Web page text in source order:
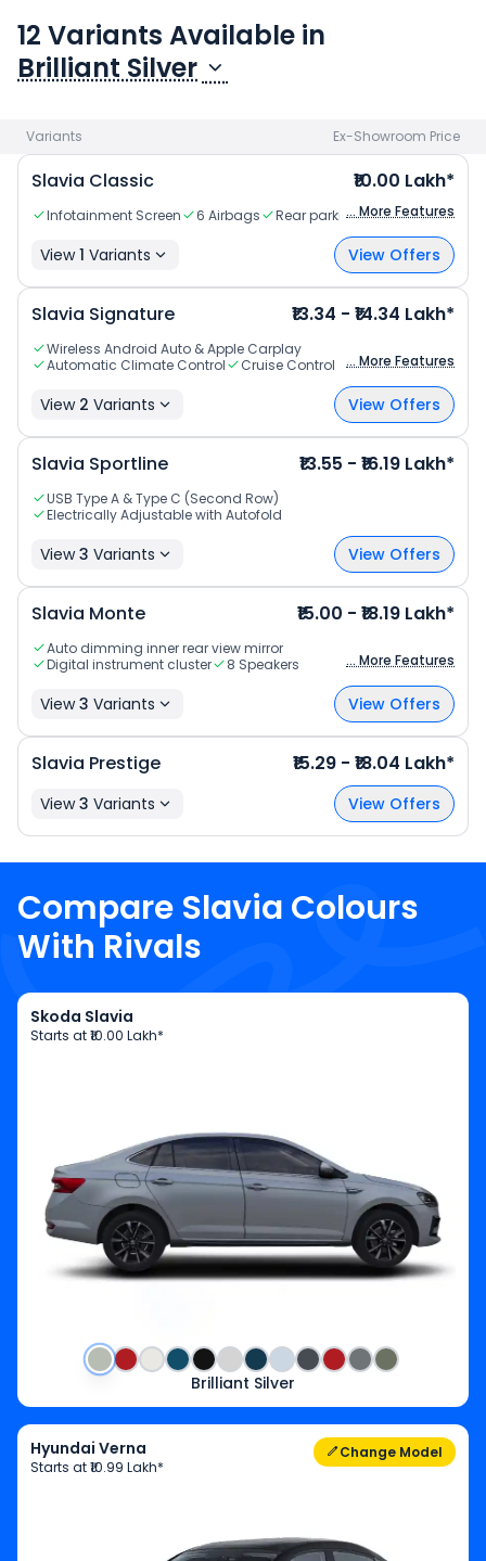
12 Variants Available in
Brilliant Silver
Variants Ex-Showroom Price
Slavia Classic ₹10.00 Lakh*
Infotainment Screen 6 Airbags Rear parking sensors
... More Features
View1 Variants View Offers
Slavia Signature ₹13.34 - ₹14.34 Lakh*
Wireless Android Auto & Apple Carplay
Automatic Climate Control
Cruise Control ... More Features
View 2 Variants View Offers
Slavia Sportline ₹13.55 - ₹16.19 Lakh*
USB Type A & Type C (Second Row)
Electrically Adjustable with Autofold
View3 Variants View Offers
Slavia Monte ₹15.00 - ₹18.19 Lakh*
Auto dimming inner rear view mirror
Digital instrument cluster
8 Speakers ... More Features
View3 Variants View Offers
Slavia Prestige ₹15.29 - ₹18.04 Lakh*
View3 Variants View Offers
Compare Slavia Colours
With Rivals
Skoda Slavia
Starts at₹10.00 Lakh*
Brilliant Silver
Hyundai Verna
Starts at₹10.99 Lakh*
Change Model